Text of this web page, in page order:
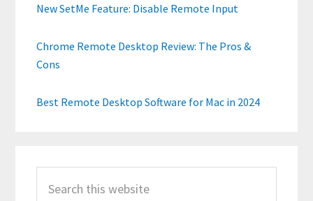
New SetMe Feature: Disable Remote Input
Chrome Remote Desktop Review: The Pros &
Cons
Best Remote Desktop Software for Mac in 2024
this